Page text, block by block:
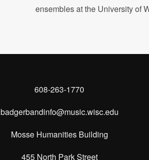
ensembles at the University of
608-263-1770
badgerbandinfo@music.wisc.edu
Mosse Humanities Building
455 North Park Street